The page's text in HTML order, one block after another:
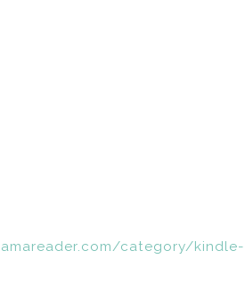
category/kindle-